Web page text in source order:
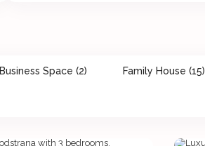
Business Space (2) Family House (15)